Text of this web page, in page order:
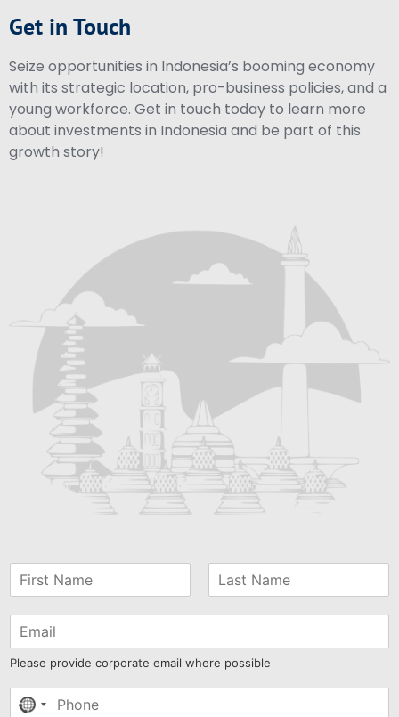
Get in Touch
Seize opportunities in Indonesia’s booming economy
with its strategic location, pro-business policies, and a
young workforce. Get in touch today to learn more
about investments in Indonesia and be part of this
growth story!
Please provide corporate email where possible
No